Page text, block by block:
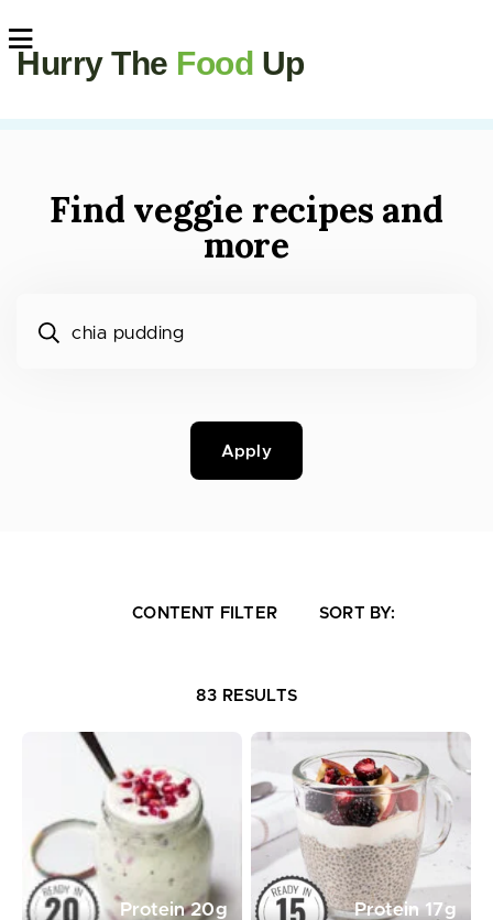
Hurry The Food Up
Find veggie recipes and
more
Apply
83 RESULTS
CONTENT FILTER SORT BY:
Protein20g
Protein 17g